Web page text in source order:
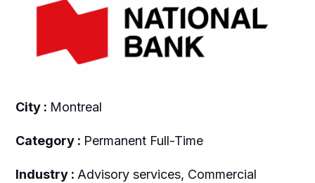
City : Montreal
Category : Permanent Full-Time
Industry : Advisory services, Commercial